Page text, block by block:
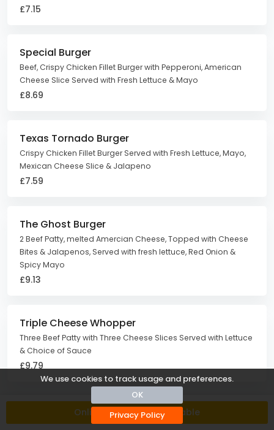
We use cookies to track usage and preferences.
OK
Privacy Policy
£7.15
Special Burger
Beef, Crispy Chicken Fillet Burger with Pepperoni, American
Cheese Slice Served with Fresh Lettuce & Mayo
£8.69
Texas Tornado Burger
Crispy Chicken Fillet Burger Served with Fresh Lettuce, Mayo,
Mexican Cheese Slice & Jalapeno
£7.59
The Ghost Burger
2 Beef Patty, melted Amercian Cheese, Topped with Cheese
Bites & Jalapenos, Served with fresh lettuce, Red Onion &
Spicy Mayo
£9.13
Triple Cheese Whopper
Three Beef Patty with Three Cheese Slices Served with Lettuce
& Choice of Sauce
£9.79
Side OrdersOnline Ordering Unavailable